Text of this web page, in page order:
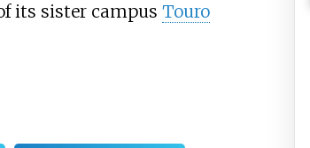
its sister campus Touro